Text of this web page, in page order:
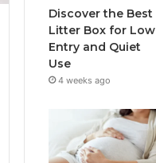
Discover the Best
Litter Box for Low
Entry and Quiet
Use
4 weeks ago